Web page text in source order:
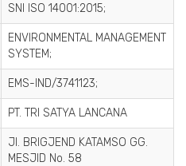
SNI ISO 14001:2015;
ENVIRONMENTAL MANAGEMENT
SYSTEM;
EMS-IND/3741123;
PT. TRI SATYA LANCANA
Jl. BRIGJEND KATAMSO GG.
MESJID No. 58